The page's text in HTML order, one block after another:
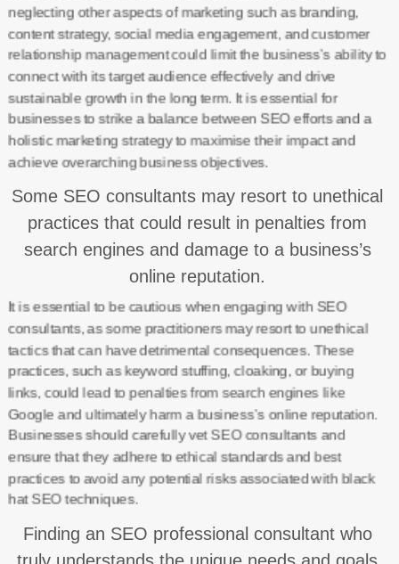
neglecting other aspects of marketing such as branding,
content strategy, social media engagement, and customer
relationship management could limit the business’s ability to
connect with its target audience effectively and drive
sustainable growth in the long term. It is essential for
businesses to strike a balance between SEO efforts and a
holistic marketing strategy to maximise their impact and
achieve overarching business objectives.
Some SEO consultants may resort to unethical
practices that could result in penalties from
search engines and damage to a business’s
online reputation.
It is essential to be cautious when engaging with SEO
consultants, as some practitioners may resort to unethical
tactics that can have detrimental consequences. These
practices, such as keyword stuffing, cloaking, or buying
links, could lead to penalties from search engines like
Google and ultimately harm a business’s online reputation.
Businesses should carefully vet SEO consultants and
ensure that they adhere to ethical standards and best
practices to avoid any potential risks associated with black
hat SEO techniques.
Finding an SEO professional consultant who